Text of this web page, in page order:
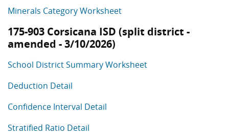
Minerals Category Worksheet
175-903 Corsicana ISD (split district -
amended - 3/10/2026)
School District Summary Worksheet
Deduction Detail
Confidence Interval Detail
Stratified Ratio Detail